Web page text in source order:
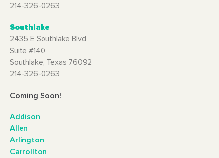
214-326-0263
Southlake
2435 E Southlake Blvd
Suite #140
Southlake, Texas 76092
214-326-0263
Coming Soon!
Addison
Allen
Arlington
Carrollton